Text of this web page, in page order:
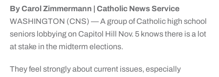
By Carol Zimmermann | Catholic News Service
WASHINGTON (CNS) — A group of Catholic high school
seniors lobbying on Capitol Hill Nov. 5 knows there is a lot
at stake in the midterm elections.
They feel strongly about current issues, especially